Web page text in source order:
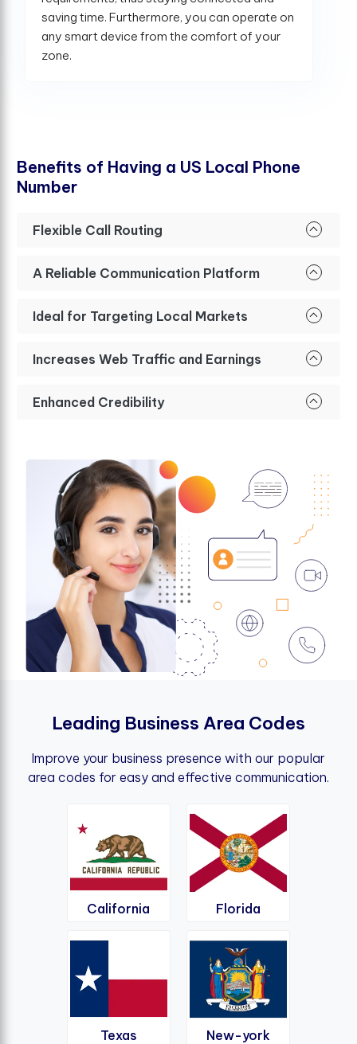
saving time. Furthermore, you can operate on
any smart device from the comfort of your
zone.
Benefts of Having a US Local Phone
Number
Flexible Call Routing
A Reliable Communication Platform
Ideal for Targeting Local Markets
Increases Web Traffic and Earnings
Enhanced Credibility
Leading Business Area Codes
Improve your business presence with our popular
area codes for easy and effective communication.
California Florida
Texas New-york